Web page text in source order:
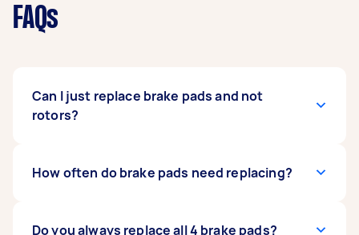
FAQs
Can I just replace brake pads and not
rotors?
If your rotors and calipers aren’t damaged and
brake pads. However, if the system has been
How often do brake pads need replacing?
Brake pads will usually last anywhere between
Do you always replace all 4 brake pads?